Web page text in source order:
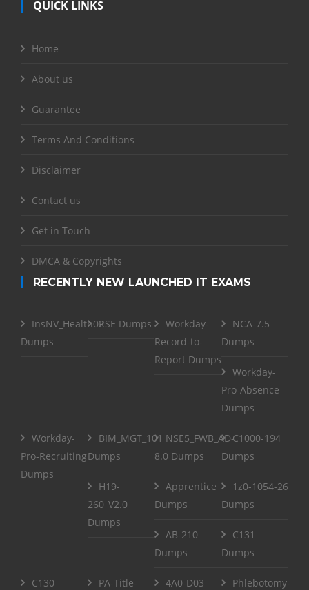
QUICK LINKS
Home
About us
Guarantee
Terms And Conditions
Disclaimer
Contact us
Get in Touch
DMCA & Copyrights
RECENTLY NEW LAUNCHED IT EXAMS
InsNV_Health02
Dumps
RSE Dumps
Workday-
Record-to-
Report Dumps
NCA-7.5
Dumps
Workday-
Pro-Absence
Dumps
Workday-
Pro-Recruiting
Dumps
BIM_MGT_101
Dumps
NSE5_FWB_AD-
8.0 Dumps
C1000-194
Dumps
H19-
260_V2.0
Dumps
Apprentice
Dumps
1z0-1054-26
Dumps
AB-210
Dumps
C131
Dumps
C130
PA-Title-
4A0-D03
Phlebotomy-